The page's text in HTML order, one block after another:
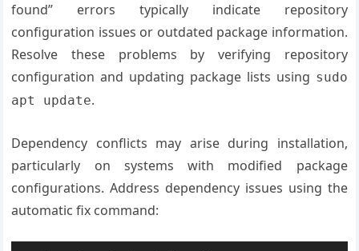
found” errors typically indicate repository
configuration issues or outdated package information.
Resolve these problems by verifying repository
configuration and updating package lists using sudo
apt update.
Dependency conflicts may arise during installation,
particularly on systems with modified package
configurations. Address dependency issues using the
automatic fix command: